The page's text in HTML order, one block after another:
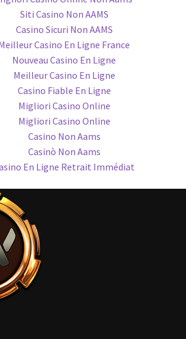
Siti Casino Non AAMS
Casino Sicuri Non AAMS
Casino En Ligne France
Nouveau Casino En Ligne
Meilleur Casino En Ligne
Casino Fiable En Ligne
Migliori Casino Online
Migliori Casino Online
Casino Non Aams
Casinò Non Aams
En Ligne Retrait Immédiat